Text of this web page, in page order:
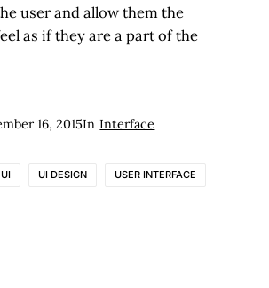
user and allow them the
as if they are a part of the
16, 2015In Interface
UI UI DESIGN USER INTERFACE